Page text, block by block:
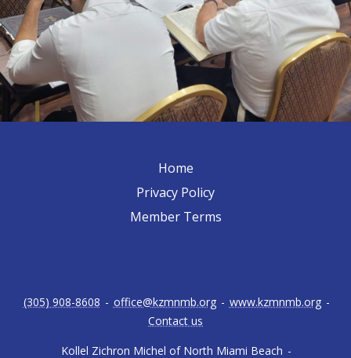
Home
Privacy Policy
Member Terms
Kollel Zichron Michel of North Miami Beach -
(305) 908-8608 - office@kzmnmb.org - www.kzmnmb.org -
Contact us